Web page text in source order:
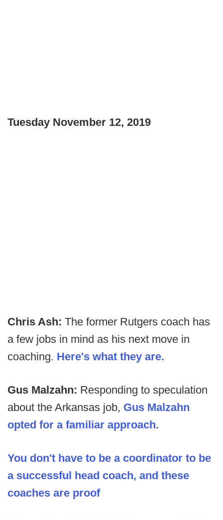
Tuesday November 12, 2019
Chris Ash: The former Rutgers coach has
a few jobs in mind as his next move in
coaching. Here's what they are.
Gus Malzahn: Responding to speculation
about the Arkansas job, Gus Malzahn
opted for a familiar approach.
You don't have to be a coordinator to be
a successful head coach, and these
coaches are proof